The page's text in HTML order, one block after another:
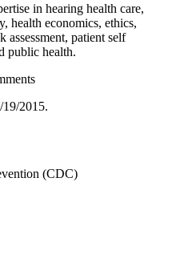
in hearing health care,
health economics, ethics,
assessment, patient self
public health.
2015.
(CDC)